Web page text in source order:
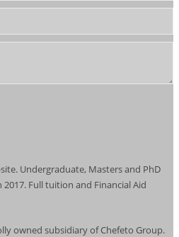
Undergraduate, Masters and PhD
Full tuition and Financial Aid
owned subsidiary of Chefeto Group.